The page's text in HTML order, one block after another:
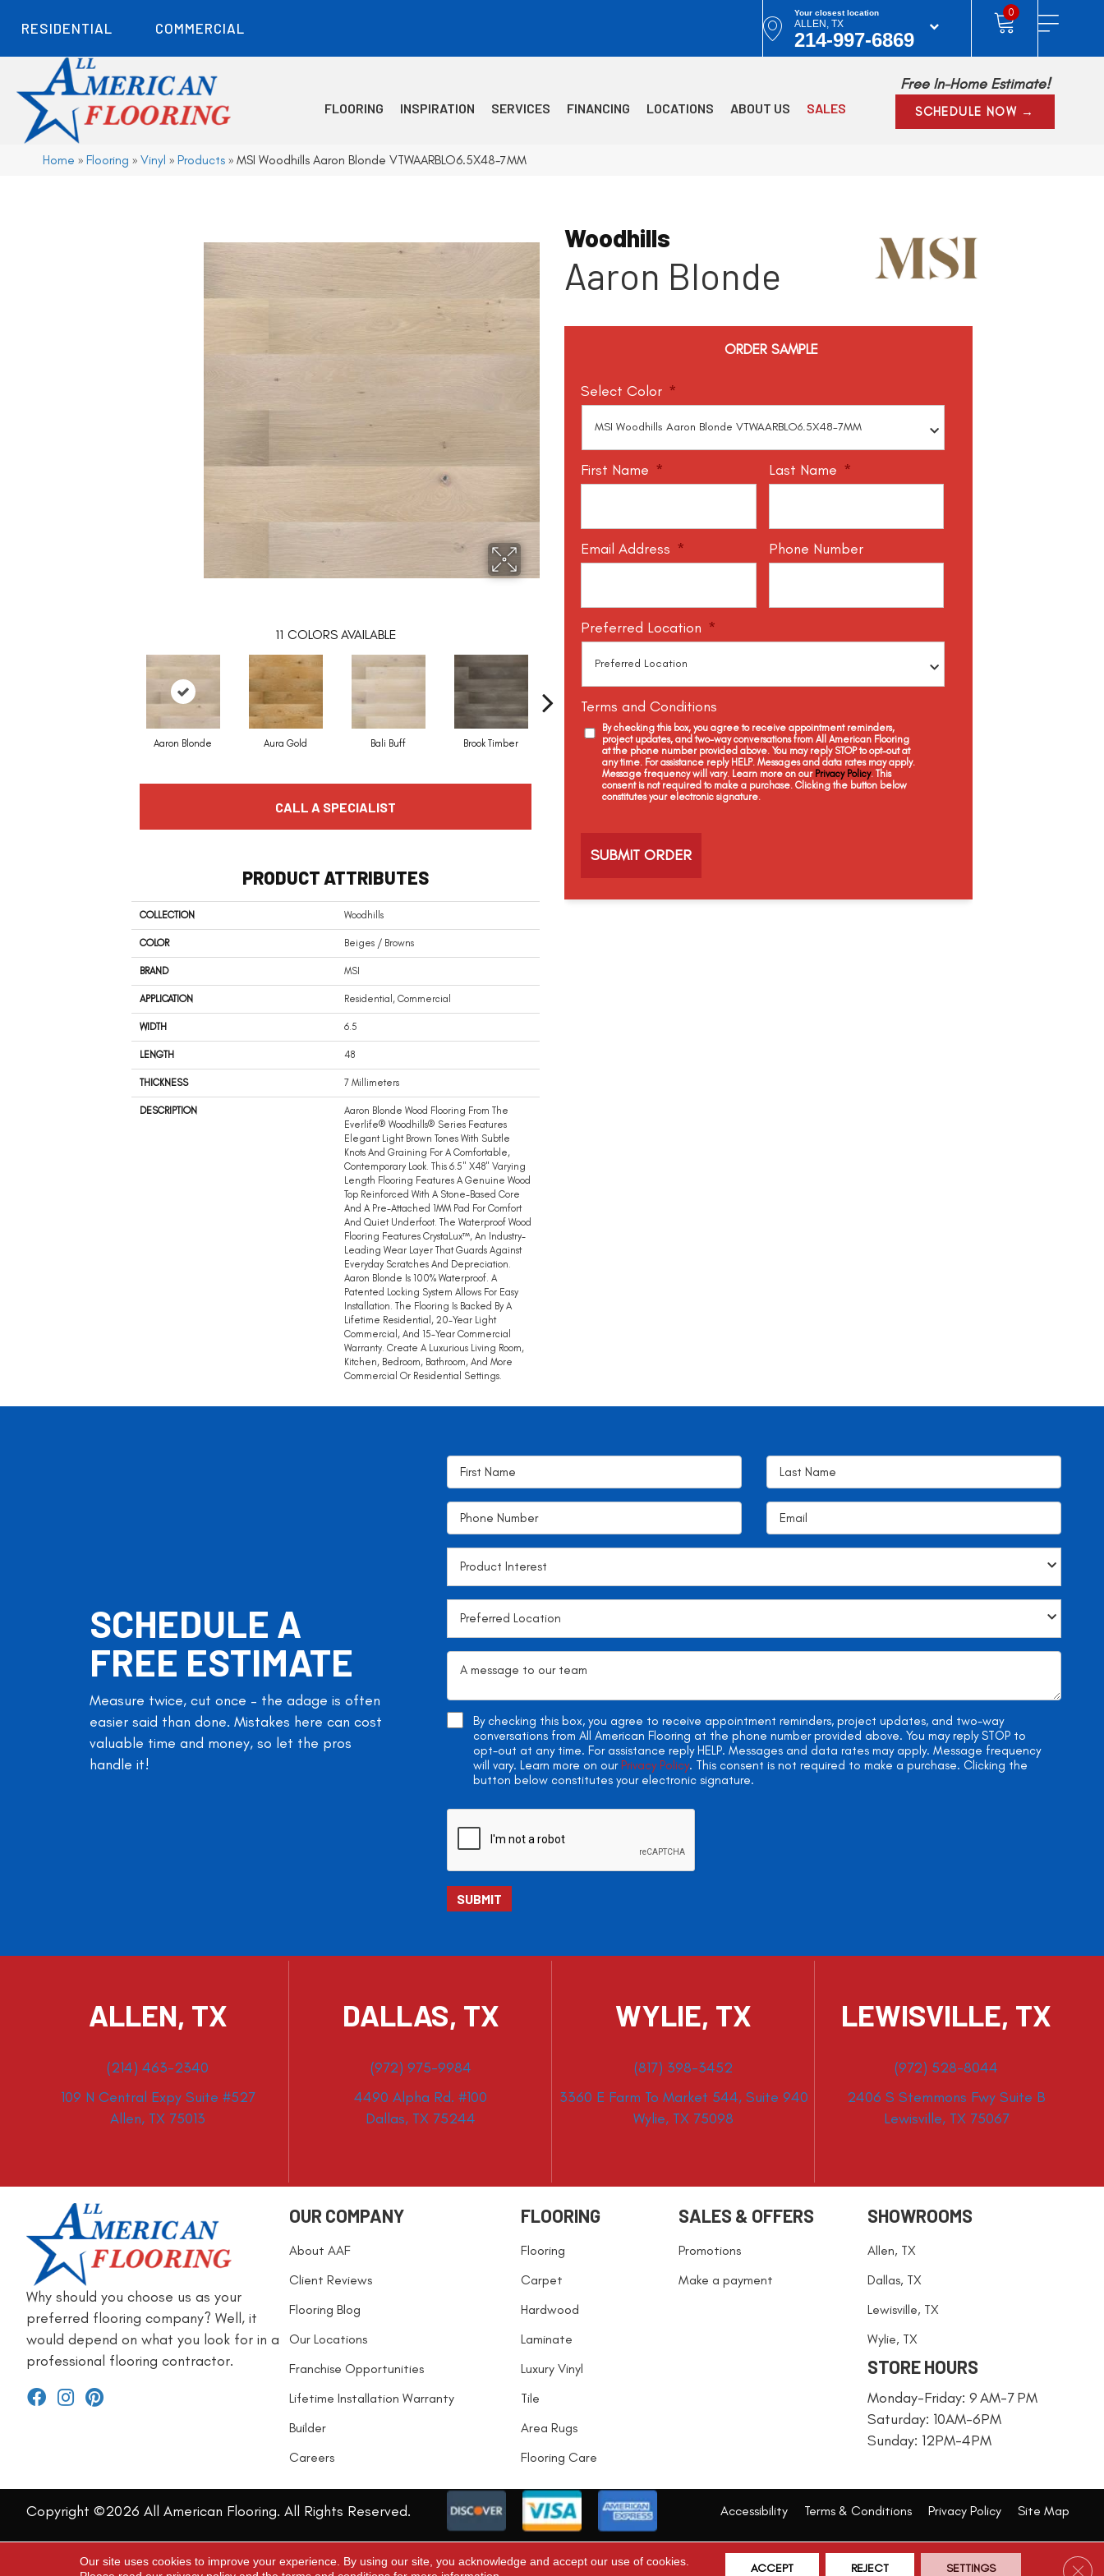
RESIDENTIAL COMMERCIAL
Your closest location
ALLEN, TX
214-997-6869
0
FLOORING INSPIRATION SERVICES FINANCING LOCATIONS ABOUT US SALES
Free In-Home Estimate!
SCHEDULE NOW →
Home » Flooring » Vinyl » Products » MSI Woodhills Aaron Blonde VTWAARBLO6.5X48-7MM
11 COLORS AVAILABLE
Aaron Blonde Aura Gold Bali Buff Brook Timber Chestnut Heights Coral Ash Dorn Oak Estate Oak
CALL A SPECIALIST
PRODUCT ATTRIBUTES
COLLECTION Woodhills
COLOR Beiges / Browns
BRAND MSI
APPLICATION Residential, Commercial
WIDTH 6.5
LENGTH 48
THICKNESS 7 Millimeters
DESCRIPTION
Aaron Blonde Wood Flooring From The
Everlife® Woodhills® Series Features
Elegant Light Brown Tones With Subtle
Knots And Graining For A Comfortable,
Contemporary Look. This 6.5" X48" Varying
Length Flooring Features A Genuine Wood
Top Reinforced With A Stone-Based Core
And A Pre-Attached 1MM Pad For Comfort
And Quiet Underfoot. The Waterproof Wood
Flooring Features CrystaLux™, An Industry-
Leading Wear Layer That Guards Against
Everyday Scratches And Depreciation.
Aaron Blonde Is 100% Waterproof. A
Patented Locking System Allows For Easy
Installation. The Flooring Is Backed By A
Lifetime Residential, 20-Year Light
Commercial, And 15-Year Commercial
Warranty. Create A Luxurious Living Room,
Kitchen, Bedroom, Bathroom, And More
Commercial Or Residential Settings.
Woodhills
Aaron Blonde
ORDER SAMPLE
Select Color *
First Name * Last Name *
Email Address * Phone Number
Preferred Location *
Terms and Conditions
By checking this box, you agree to receive appointment reminders,
project updates, and two-way conversations from All American Flooring
at the phone number provided above. You may reply STOP to opt-out at
any time. For assistance reply HELP. Messages and data rates may apply.
Message frequency will vary. Learn more on our Privacy Policy. This
consent is not required to make a purchase. Clicking the button below
constitutes your electronic signature.
h
SCHEDULE A
FREE ESTIMATE
Measure twice, cut once – the adage is often
easier said than done. Mistakes here can cost
valuable time and money, so let the pros
handle it!
By checking this box, you agree to receive appointment reminders, project updates, and two-way
conversations from All American Flooring at the phone number provided above. You may reply STOP to
opt-out at any time. For assistance reply HELP. Messages and data rates may apply. Message frequency
will vary. Learn more on our Privacy Policy. This consent is not required to make a purchase. Clicking the
button below constitutes your electronic signature.
ALLEN, TX
(214) 463-2340
109 N Central Expy Suite #527
Allen, TX 75013
DALLAS, TX
(972) 975-9984
4490 Alpha Rd. #100
Dallas, TX 75244
WYLIE, TX
(817) 398-3452
3360 E Farm To Market 544, Suite 940
Wylie, TX 75098
LEWISVILLE, TX
(972) 528-8044
2406 S Stemmons Fwy Suite B
Lewisville, TX 75067
Why should you choose us as your
preferred flooring company? Well, it
would depend on what you look for in a
professional flooring contractor.
OUR COMPANY
About AAF
Client Reviews
Flooring Blog
Our Locations
Franchise Opportunities
Lifetime Installation Warranty
Builder
Careers
FLOORING
Flooring
Carpet
Hardwood
Laminate
Luxury Vinyl
Tile
Area Rugs
Flooring Care
SALES & OFFERS
Promotions
Make a payment
SHOWROOMS
Allen, TX
Dallas, TX
Lewisville, TX
Wylie, TX
STORE HOURS
Monday-Friday: 9 AM-7 PM
Saturday: 10AM-6PM
Sunday: 12PM-4PM
Copyright ©2026 All American Flooring. All Rights Reserved. Accessibility Terms & Conditions Privacy Policy Site Map
Our site uses cookies to improve your experience. By using our site, you acknowledge and accept our use of cookies.
ACCEPT REJECT SETTINGS